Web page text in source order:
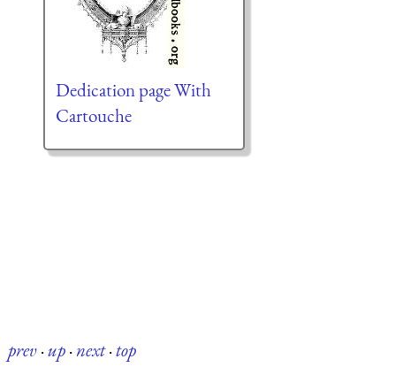
Dedication page With
Cartouche
prev·up·next·top